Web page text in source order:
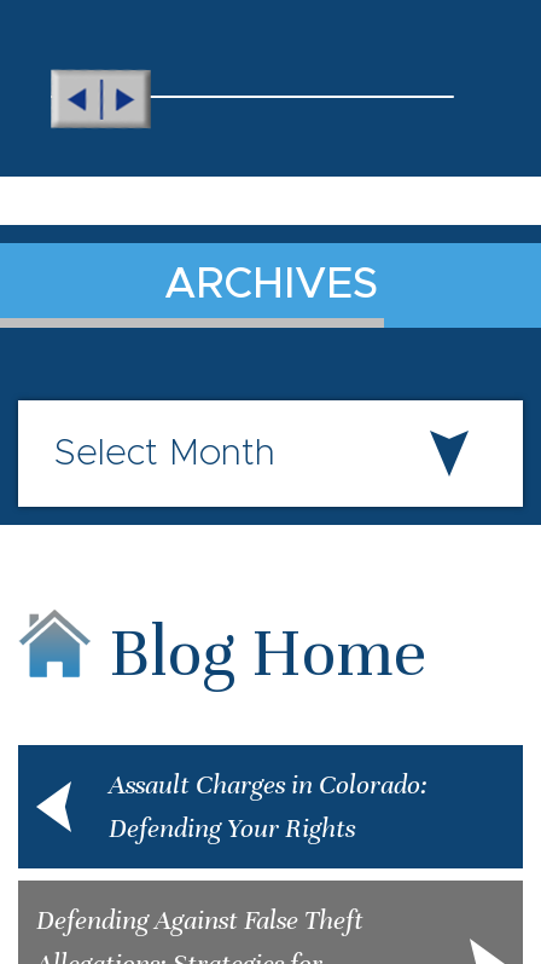
ARCHIVES
Select Month
Blog Home
Assault Charges in Colorado:
Defending Your Rights
Defending Against False Theft